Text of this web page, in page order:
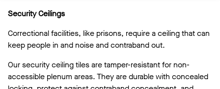
Security Ceilings
Correctional facilities, like prisons, require a ceiling that can
keep people in and noise and contraband out.
Our security ceiling tiles are tamper-resistant for non-
accessible plenum areas. They are durable with concealed